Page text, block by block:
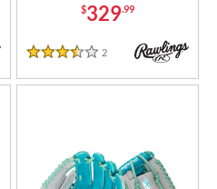
$329.99
3.5 Stars
2 Reviews